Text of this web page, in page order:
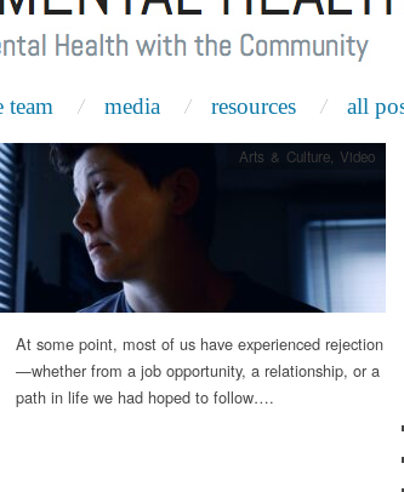
team media resources all
Arts & Culture, Video
At some point, most of us have experienced rejection
—whether from a job opportunity, a relationship, or a
path in life we had hoped to follow….